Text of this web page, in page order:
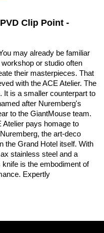
Clip Point -
may already be familiar
or studio often
their masterpieces. That
with the ACE Atelier. The
It is a smaller counterpart to
after Nuremberg's
to the GiantMouse team.
Atelier pays homage to
the art-deco
the Grand Hotel itself. With
stainless steel and a
is the embodiment of
Expertly